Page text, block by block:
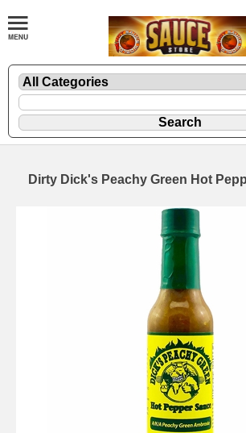
Dirty Dick's Peachy Green Hot